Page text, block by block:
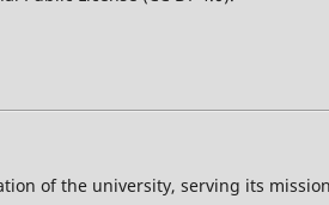
of the university, serving its